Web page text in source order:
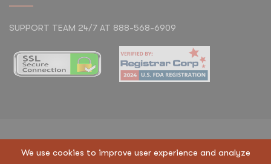
SUPPORT TEAM 24/7 AT 888-568-6909
Copyright © 2023 Regen Suppliers LLC. All Rights
We use cookies to improve user experience and analyze